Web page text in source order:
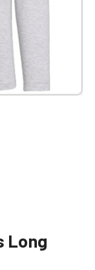
Long